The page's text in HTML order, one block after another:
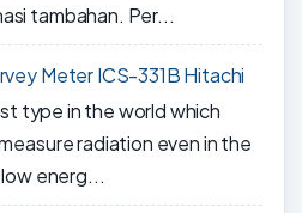
tambahan. Per...
Meter ICS-331B Hitachi
type in the world which
radiation even in the
energ...